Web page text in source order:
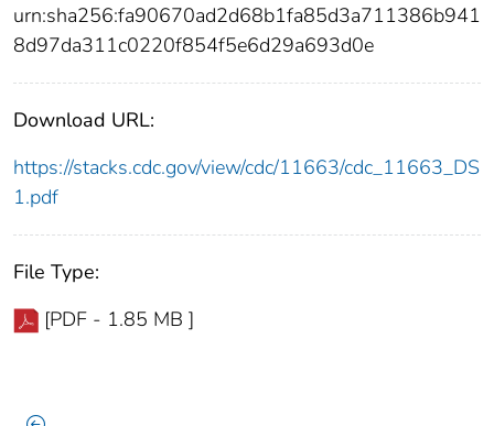
urn:sha256:fa90670ad2d68b1fa85d3a711386b941
8d97da311c0220f854f5e6d29a693d0e
Download URL:
https://stacks.cdc.gov/view/cdc/11663/cdc_11663_DS
1.pdf
File Type:
[PDF - 1.85 MB ]